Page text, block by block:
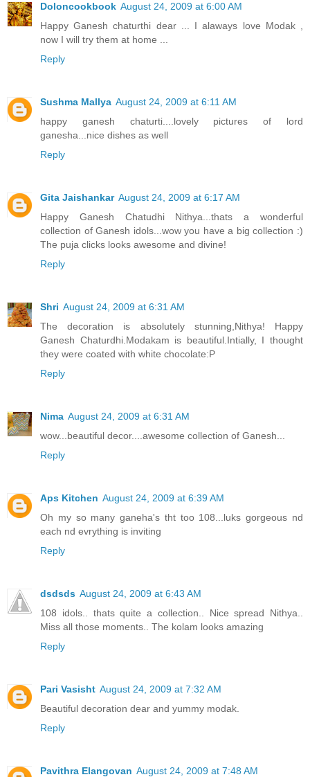
Doloncookbook August 24, 2009 at 6:00 AM
Happy Ganesh chaturthi dear ... I alaways love Modak ,
now I will try them at home ...
Reply
Sushma Mallya August 24, 2009 at 6:11 AM
happy ganesh chaturti....lovely pictures of lord
ganesha...nice dishes as well
Reply
Gita Jaishankar August 24, 2009 at 6:17 AM
Happy Ganesh Chatudhi Nithya...thats a wonderful
collection of Ganesh idols...wow you have a big collection :)
The puja clicks looks awesome and divine!
Reply
Shri August 24, 2009 at 6:31 AM
The decoration is absolutely stunning,Nithya! Happy
Ganesh Chaturdhi.Modakam is beautiful.Intially, I thought
they were coated with white chocolate:P
Reply
Nima August 24, 2009 at 6:31 AM
wow...beautiful decor....awesome collection of Ganesh...
Reply
Aps Kitchen August 24, 2009 at 6:39 AM
Oh my so many ganeha's tht too 108...luks gorgeous nd
each nd evrything is inviting
Reply
dsdsds August 24, 2009 at 6:43 AM
108 idols.. thats quite a collection.. Nice spread Nithya..
Miss all those moments.. The kolam looks amazing
Reply
Pari Vasisht August 24, 2009 at 7:32 AM
Beautiful decoration dear and yummy modak.
Reply
Pavithra Elangovan August 24, 2009 at 7:48 AM